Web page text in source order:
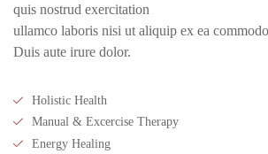
quis nostrud exercitation
ullamco laboris nisi ut aliquip ex ea
Duis aute irure dolor.
Holistic Health
Manual & Excercise Therapy
Energy Healing